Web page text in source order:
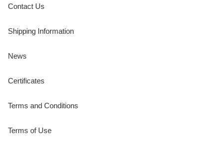
Contact Us
Shipping Information
News
Certificates
Terms and Conditions
Terms of Use